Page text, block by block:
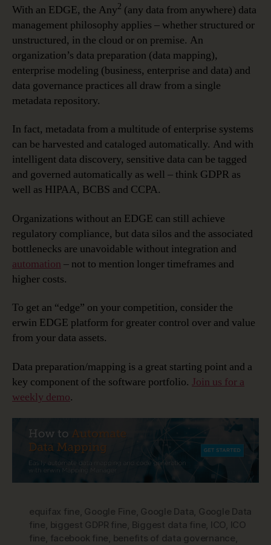
With an EDGE, the Any2 (any data from anywhere) data
management philosophy applies – whether structured or
unstructured, in the cloud or on premise. An
organization’s data preparation (data mapping),
enterprise modeling (business, enterprise and data) and
data governance practices all draw from a single
metadata repository.
In fact, metadata from a multitude of enterprise systems
can be harvested and cataloged automatically. And with
intelligent data discovery, sensitive data can be tagged
and governed automatically as well – think GDPR as
well as HIPAA, BCBS and CCPA.
Organizations without an EDGE can still achieve
regulatory compliance, but data silos and the associated
bottlenecks are unavoidable without integration and
automation – not to mention longer timeframes and
higher costs.
To get an “edge” on your competition, consider the
erwin EDGE platform for greater control over and value
from your data assets.
Data preparation/mapping is a great starting point and a
key component of the software portfolio. Join us for a
weekly demo.
equifax fine, Google Fine, Google Data, Google Data
fine, biggest GDPR fine, Biggest data fine, ICO, ICO
fine, facebook fine, benefits of data governance,